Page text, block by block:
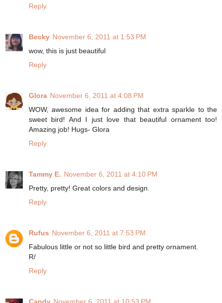
Reply
Becky November 6, 2011 at 1:53 PM
wow, this is just beautiful
Reply
Glora November 6, 2011 at 4:08 PM
WOW, awesome idea for adding that extra sparkle to the
sweet bird! And I just love that beautiful ornament too!
Amazing job! Hugs- Glora
Reply
Tammy E. November 6, 2011 at 4:10 PM
Pretty, pretty! Great colors and design.
Reply
Rufus November 6, 2011 at 7:53 PM
Fabulous little or not so little bird and pretty ornament.
R/
Reply